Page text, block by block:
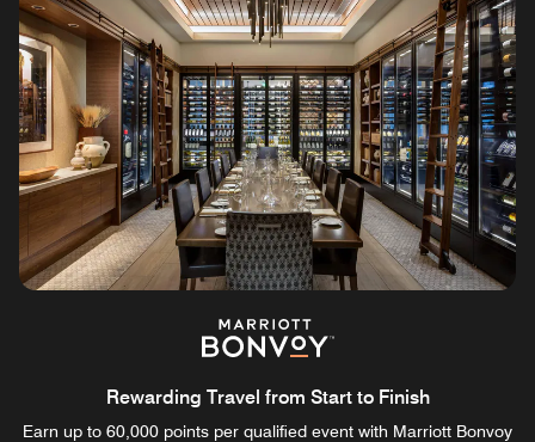
Rewarding Travel from Start to Finish
Earn up to 60,000 points per qualified event with Marriott Bonvoy